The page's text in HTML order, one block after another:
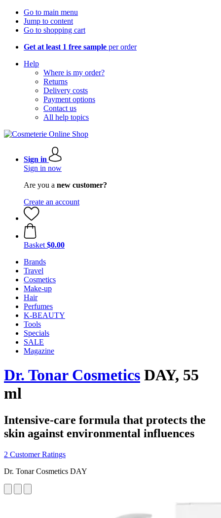
Go to main menu
Jump to content
Go to shopping cart
Get at least 1 free sample per order
Help
Where is my order?
Returns
Delivery costs
Payment options
Contact us
All help topics
Sign in
Sign in now
Are you a new customer?
Create an account
Basket $0.00
Brands
Travel
Cosmetics
Make-up
Hair
Perfumes
K-BEAUTY
Tools
Specials
SALE
Magazine
Dr. Tonar Cosmetics DAY, 55
ml
Intensive-care formula that protects the
skin against environmental influences
2 Customer Ratings
Dr. Tonar Cosmetics DAY